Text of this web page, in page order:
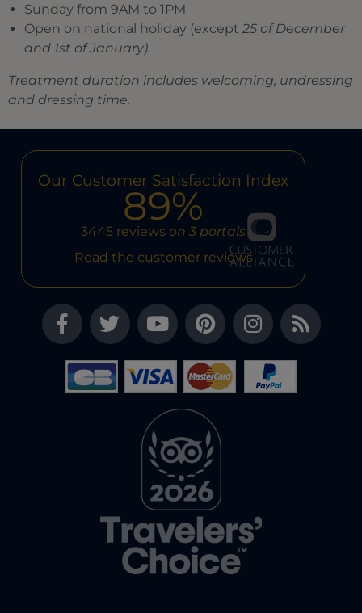
Sunday from 9AM to 1PM
Open on national holiday (except 25 of December
and 1st of January).
Treatment duration includes welcoming, undressing
and dressing time.
Our Customer Satisfaction Index
89%
3445 reviews on 3 portals
Read the customer reviews